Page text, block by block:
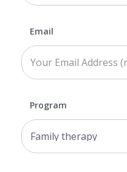
Email
Program